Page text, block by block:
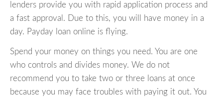
lenders provide you with rapid application process and
a fast approval. Due to this, you will have money in a
day. Payday loan online is flying.
Spend your money on things you need. You are one
who controls and divides money. We do not
recommend you to take two or three loans at once
because you may face troubles with paying it out. You